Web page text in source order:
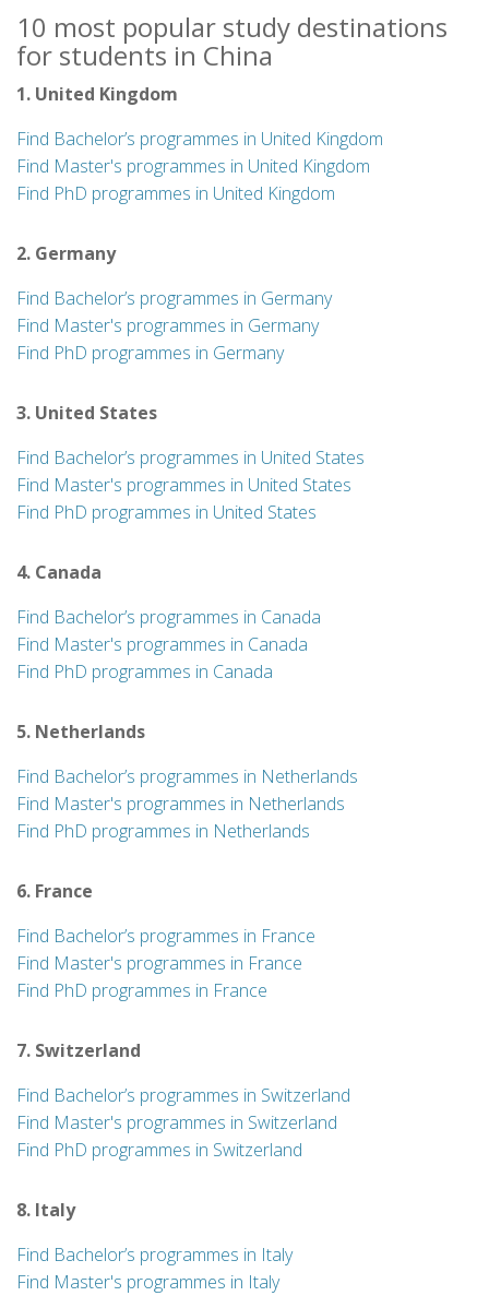
10 most popular study destinations
for students in China
1. United Kingdom
Find Bachelor’s programmes in United Kingdom
Find Master's programmes in United Kingdom
Find PhD programmes in United Kingdom
2. Germany
Find Bachelor’s programmes in Germany
Find Master's programmes in Germany
Find PhD programmes in Germany
3. United States
Find Bachelor’s programmes in United States
Find Master's programmes in United States
Find PhD programmes in United States
4. Canada
Find Bachelor’s programmes in Canada
Find Master's programmes in Canada
Find PhD programmes in Canada
5. Netherlands
Find Bachelor’s programmes in Netherlands
Find Master's programmes in Netherlands
Find PhD programmes in Netherlands
6. France
Find Bachelor’s programmes in France
Find Master's programmes in France
Find PhD programmes in France
7. Switzerland
Find Bachelor’s programmes in Switzerland
Find Master's programmes in Switzerland
Find PhD programmes in Switzerland
8. Italy
Find Bachelor’s programmes in Italy
Find Master's programmes in Italy